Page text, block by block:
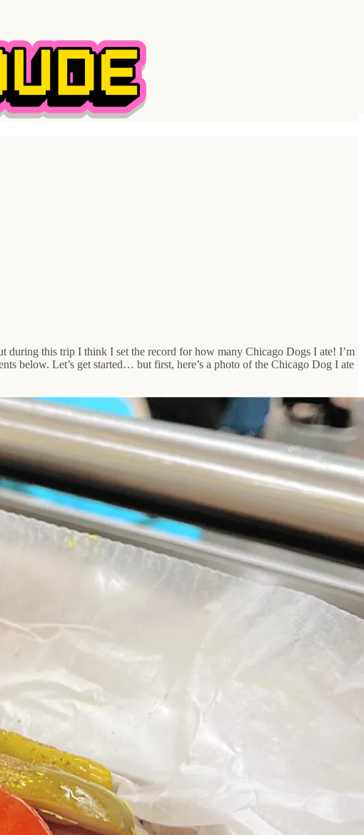
during this trip I think I set the record for how many Chicago Dogs I ate! I’m
below. Let’s get started… but first, here’s a photo of the Chicago Dog I ate